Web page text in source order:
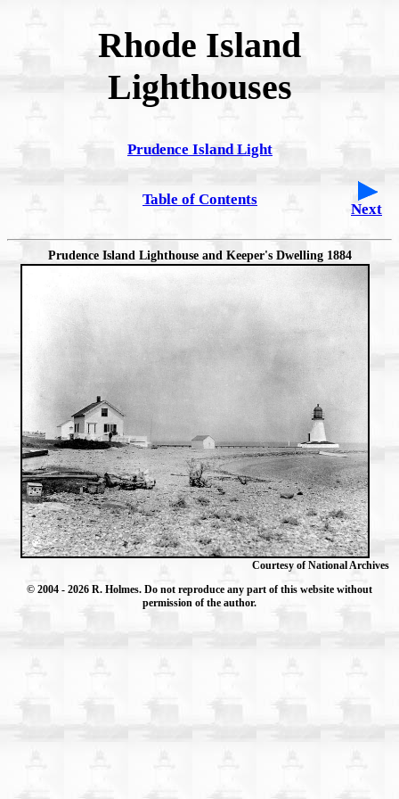
Rhode Island
Lighthouses
Prudence Island Light
Table of Contents
Next
Prudence Island Lighthouse and Keeper's Dwelling 1884
Courtesy of National Archives
© 2004 - 2026 R. Holmes. Do not reproduce any part of this website without
permission of the author.